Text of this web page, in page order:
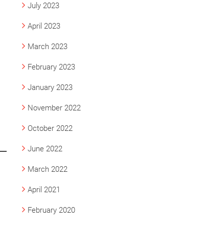
July 2023
April 2023
March 2023
February 2023
January 2023
November 2022
October 2022
June 2022
March 2022
April 2021
February 2020